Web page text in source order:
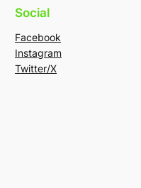
Social
Facebook
Instagram
Twitter/X